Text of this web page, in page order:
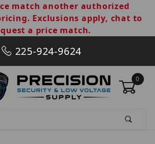
match another authorized
Exclusions apply, chat to
a price match.
225-924-9624
0